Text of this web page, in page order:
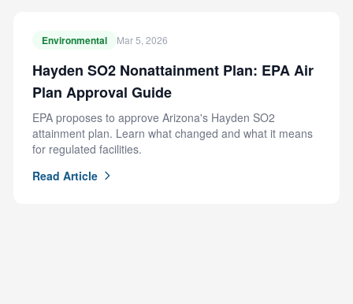
Environmental Mar 5, 2026
Hayden SO2 Nonattainment Plan: EPA Air
Plan Approval Guide
EPA proposes to approve Arizona's Hayden SO2
attainment plan. Learn what changed and what it means
for regulated facilities.
Read Article